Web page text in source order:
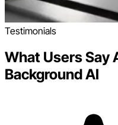
Testimonials
What Users Say
Background AI